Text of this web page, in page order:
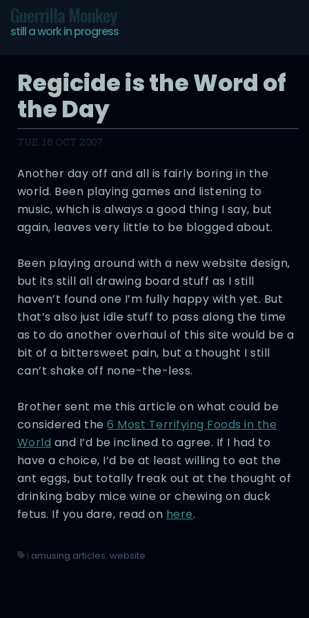
Guerrilla Monkey
still a work in progress
Regicide is the Word of
the Day
TUE, 16 OCT 2007
Another day off and all is fairly boring in the
world. Been playing games and listening to
music, which is always a good thing I say, but
again, leaves very little to be blogged about.
Been playing around with a new website design,
but its still all drawing board stuff as I still
haven’t found one I’m fully happy with yet. But
that’s also just idle stuff to pass along the time
as to do another overhaul of this site would be a
bit of a bittersweet pain, but a thought I still
can’t shake off none-the-less.
Brother sent me this article on what could be
considered the6 Most Terrifying Foods in the
World and I’d be inclined to agree. If I had to
have a choice, I’d be at least willing to eat the
ant eggs, but totally freak out at the thought of
drinking baby mice wine or chewing on duck
fetus. If you dare, read on here.
| amusing articles, website